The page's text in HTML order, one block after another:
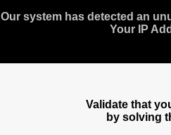
Our system has detected an
Your IP
Validate that
by solving